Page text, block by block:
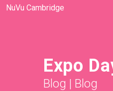
NuVu Cambridge
Expo
Blog | Blog